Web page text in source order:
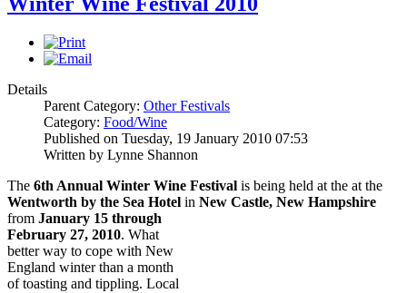
Details
Parent Category: Other Festivals
Category: Food/Wine
Published on Tuesday, 19 January 2010 07:53
Written by Lynne Shannon
The 6th Annual Winter Wine Festival is being held at the at the
Wentworth by the Sea Hotel in New Castle, New Hampshire
from January 15 through
February 27, 2010. What
better way to cope with New
England winter than a month
of toasting and tippling. Local